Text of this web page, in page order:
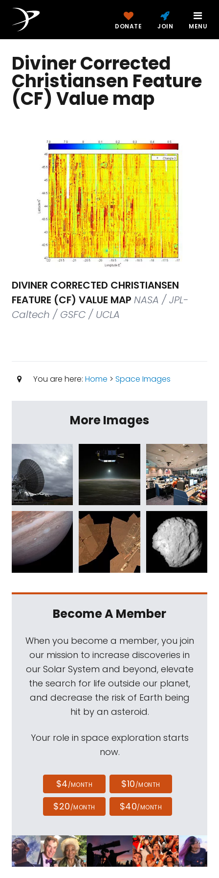
DONATE JOIN MENU
Diviner Corrected
Christiansen Feature
(CF) Value map
DIVINER CORRECTED CHRISTIANSEN
FEATURE (CF) VALUE MAP NASA / JPL-
Caltech / GSFC / UCLA
You are here: Home > Space Images
More Images
Become A Member
When you become a member, you join
our mission to increase discoveries in
our Solar System and beyond, elevate
the search for life outside our planet,
and decrease the risk of Earth being
hit by an asteroid.
Your role in space exploration starts
now.
$4/MONTH $10/MONTH
$20/MONTH $40/MONTH